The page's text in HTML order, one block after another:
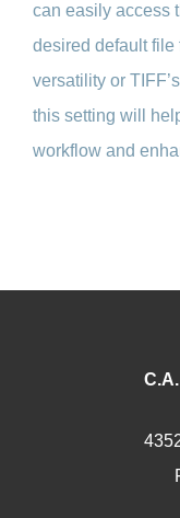
can easily access
desired default file
versatility or
this setting will
workflow and